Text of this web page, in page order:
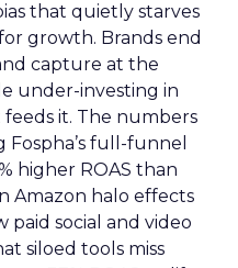
that quietly starves
growth. Brands end
capture at the
under-investing in
it. The numbers
full-funnel
higher ROAS than
Amazon halo effects
paid social and video
siloed tools miss